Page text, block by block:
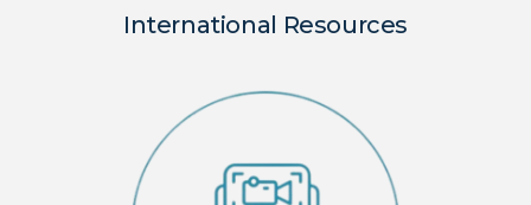
International Resources